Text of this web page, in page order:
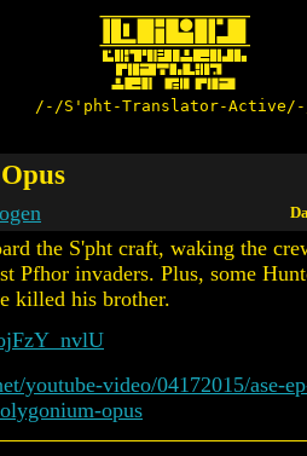
/-/S'pht-Translator-
the S'pht craft, waking the
Pfhor invaders. Plus, some
killed his brother.
youtube-video/04172015/ase-
opus